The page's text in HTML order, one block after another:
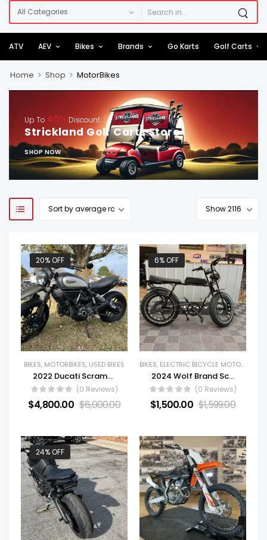
ATV AEV Bikes Brands Go Karts Golf Carts
Home > Shop > MotorBikes
Up To 40% Discount
Strickland Golf Carts Store
SHOP NOW
20% OFF
BIKES, MOTORBIKES, USED BIKES
2022 Ducati Scrambler Icon Dark
(0 Reviews)
$4,800.00 $6,000.00
6% OFF
BIKES, ELECTRIC BICYCLE MOTORCYCLES
2024 Wolf Brand Scooters Revolt
(0 Reviews)
$1,500.00 $1,599.00
24% OFF